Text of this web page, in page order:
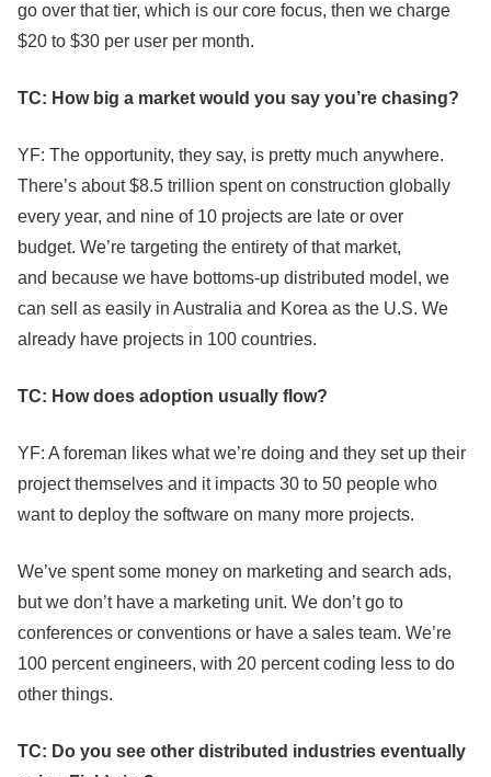
go over that tier, which is our core focus, then we charge
$20 to $30 per user per month.
TC: How big a market would you say you’re chasing?
YF: The opportunity, they say, is pretty much anywhere.
There’s about $8.5 trillion spent on construction globally
every year, and nine of 10 projects are late or over
budget. We’re targeting the entirety of that market,
and because we have bottoms-up distributed model, we
can sell as easily in Australia and Korea as the U.S. We
already have projects in 100 countries.
TC: How does adoption usually flow?
YF: A foreman likes what we’re doing and they set up their
project themselves and it impacts 30 to 50 people who
want to deploy the software on many more projects.
We’ve spent some money on marketing and search ads,
but we don’t have a marketing unit. We don’t go to
conferences or conventions or have a sales team. We’re
100 percent engineers, with 20 percent coding less to do
other things.
TC: Do you see other distributed industries eventually